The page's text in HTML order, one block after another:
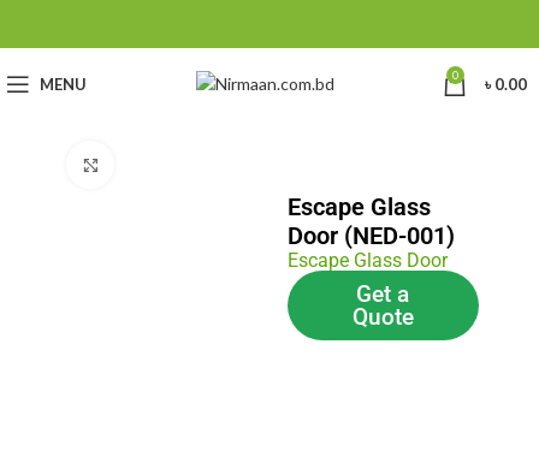
MENU 0 ৳0.00
Escape Glass
Door (NED-001)
Escape Glass Door
Get a
Quote